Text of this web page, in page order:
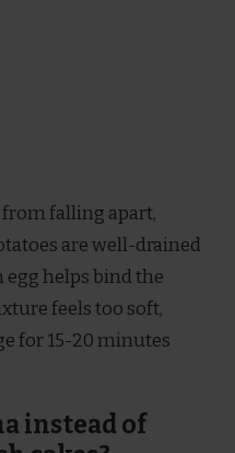
from falling apart,
are well-drained
egg helps bind the
feels too soft,
for 15-20 minutes
instead of